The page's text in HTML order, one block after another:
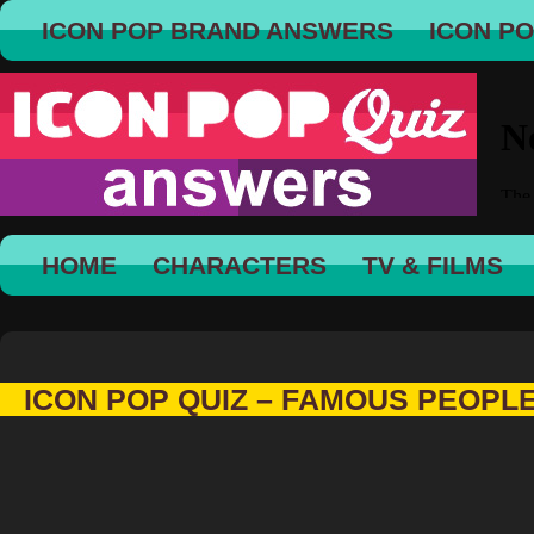
ICON POP BRAND ANSWERS ICON
HOME CHARACTERS TV & FILMS
ICON POP QUIZ – FAMOUS